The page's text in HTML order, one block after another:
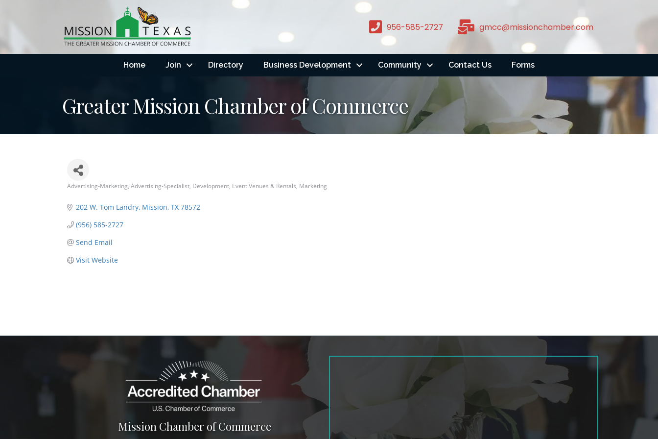
956-585-2727 gmcc@missionchamber.com
Home Join Directory Business Development Community Contact Us Forms
Greater Mission Chamber of Commerce
Advertising-Marketing Advertising-Specialist Development Event Venues & Rentals Marketing
202 W. Tom Landry Mission TX 78572
(956) 585-2727
Send Email
Visit Website
Mission Chamber of Commerce